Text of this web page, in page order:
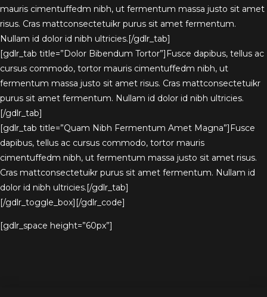
mauris cimentuffedm nibh, ut fermentum massa justo sit amet
risus. Cras mattconsectetuikr purus sit amet fermentum.
Nullam id dolor id nibh ultricies.[/gdlr_tab]
[gdlr_tab title=”Dolor Bibendum Tortor”]Fusce dapibus, tellus ac
cursus commodo, tortor mauris cimentuffedm nibh, ut
fermentum massa justo sit amet risus. Cras mattconsectetuikr
purus sit amet fermentum. Nullam id dolor id nibh ultricies.
[/gdlr_tab]
[gdlr_tab title=”Quam Nibh Fermentum Amet Magna”]Fusce
dapibus, tellus ac cursus commodo, tortor mauris
cimentuffedm nibh, ut fermentum massa justo sit amet risus.
Cras mattconsectetuikr purus sit amet fermentum. Nullam id
dolor id nibh ultricies.[/gdlr_tab]
[/gdlr_toggle_box][/gdlr_code]
[gdlr_space height=”60px”]